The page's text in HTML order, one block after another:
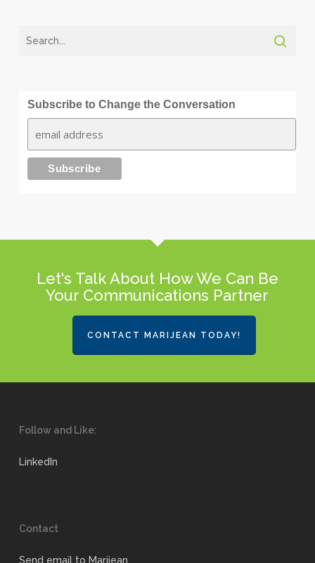
Subscribe to Change the Conversation
Let's Talk About How We Can Be
Your Communications Partner
CONTACT MARIJEAN TODAY!
Follow and Like:
LinkedIn
Contact
Send email to Marijean